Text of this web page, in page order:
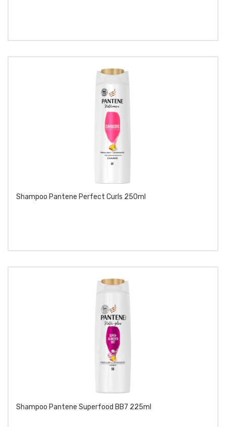
Shampoo Pantene Perfect Curls 250ml
Shampoo Pantene Superfood BB7 225ml